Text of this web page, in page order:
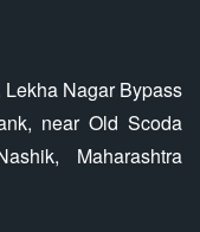
Nagar Bypass
near Old Scoda
Maharashtra